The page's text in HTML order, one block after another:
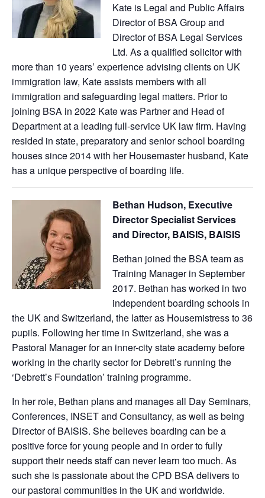
Kate is Legal and Public Affairs
Director of BSA Group and
Director of BSA Legal Services
Ltd. As a qualified solicitor with
more than 10 years’ experience advising clients on UK
immigration law, Kate assists members with all
immigration and safeguarding legal matters. Prior to
joining BSA in 2022 Kate was Partner and Head of
Department at a leading full-service UK law firm. Having
resided in state, preparatory and senior school boarding
houses since 2014 with her Housemaster husband, Kate
has a unique perspective of boarding life.
Bethan Hudson, Executive
Director Specialist Services
and Director, BAISIS, BAISIS
Bethan joined the BSA team as
Training Manager in September
2017. Bethan has worked in two
independent boarding schools in
the UK and Switzerland, the latter as Housemistress to 36
pupils. Following her time in Switzerland, she was a
Pastoral Manager for an inner-city state academy before
working in the charity sector for Debrett’s running the
‘Debrett’s Foundation’ training programme.
In her role, Bethan plans and manages all Day Seminars,
Conferences, INSET and Consultancy, as well as being
Director of BAISIS. She believes boarding can be a
positive force for young people and in order to fully
support their needs staff can never learn too much. As
such she is passionate about the CPD BSA delivers to
our pastoral communities in the UK and worldwide.